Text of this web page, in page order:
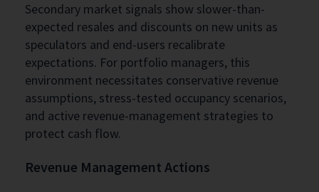
Secondary market signals show slower-than-
expected resales and discounts on new units as
speculators and end-users recalibrate
expectations. For portfolio managers, this
environment necessitates conservative revenue
assumptions, stress-tested occupancy scenarios,
and active revenue-management strategies to
protect cash flow.
Revenue Management Actions